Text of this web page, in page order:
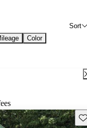
Sort
Color